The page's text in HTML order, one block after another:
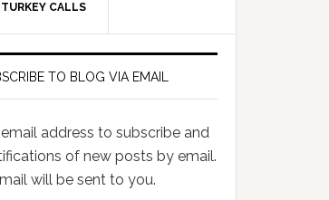
CALLS
TO BLOG VIA EMAIL
address to subscribe and
of new posts by email.
will be sent to you.